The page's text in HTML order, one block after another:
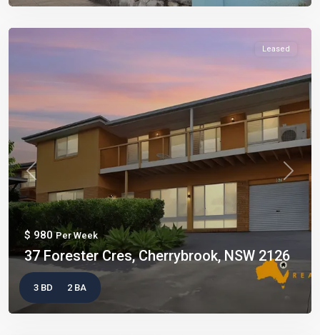
Leased
Previous Next
$ 980Per Week
37 Forester Cres, Cherrybrook, NSW 2126
3 BD 2 BA